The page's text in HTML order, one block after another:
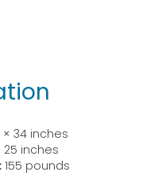
× 34 inches
25 inches
155 pounds